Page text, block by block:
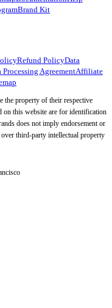
Brand Kit
Refund PolicyData
Processing AgreementAffiliate
the property of their respective
on this website are for identification
does not imply endorsement or
third-party intellectual property